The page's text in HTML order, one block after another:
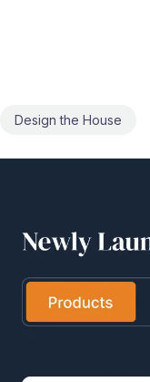
Do Interior of the